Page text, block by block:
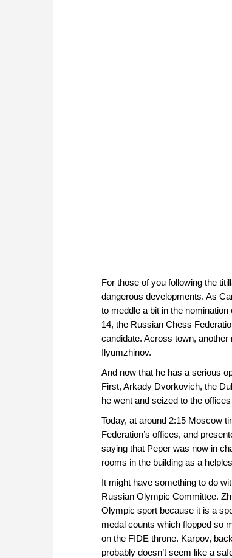
For those of you following the
dangerous developments. As
to meddle a bit in the
14, the Russian Chess
candidate. Across town,
Ilyumzhinov.
And now that he has a serious
First, Arkady Dvorkovich, the
he went and seized to the
Today, at around 2:15 Moscow
Federation’s offices, and
saying that Peper was now in
rooms in the building as a
It might have something to do
Russian Olympic Committee.
Olympic sport because it is a
medal counts which flopped so
on the FIDE throne. Karpov,
probably doesn’t seem like a